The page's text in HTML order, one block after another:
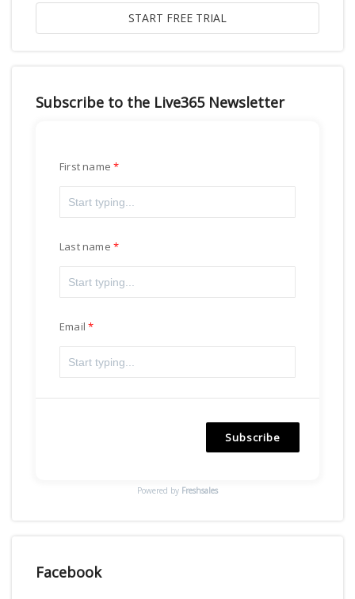
Subscribe to the Live365 Newsletter
First name
Last name
Email
Subscribe
Powered by Freshsales
Facebook